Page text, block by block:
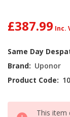
£387.99
Same Day
Brand: Uponor
Product Code:
Current
Stock:
This item